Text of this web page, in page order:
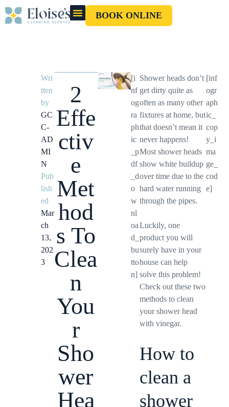
BOOK ONLINE
Wri
tten
by
GC
C-
AD
MI
N
Pub
lish
ed
Mar
ch
13,
202
3
2
Effe
ctiv
e
Met
hod
s To
Clea
n
You
r
Sho
wer
Hea
[i
nf
og
ra
ph
ic
_p
df
_d
o
w
nl
oa
d_
bu
tto
n]
Shower heads don’t
get dirty quite as
often as many other
fixtures at home, but
that doesn’t mean it
never happens!
Most shower heads
show white buildup
over time due to the
hard water running
through the pipes.
Luckily, one
product you will
surely have in your
house can help
solve this problem!
Check out these two
methods to clean
your shower head
with vinegar.
How to
clean a
shower
[inf
ogr
aph
ic_
cop
y_i
ma
ge_
cod
e]